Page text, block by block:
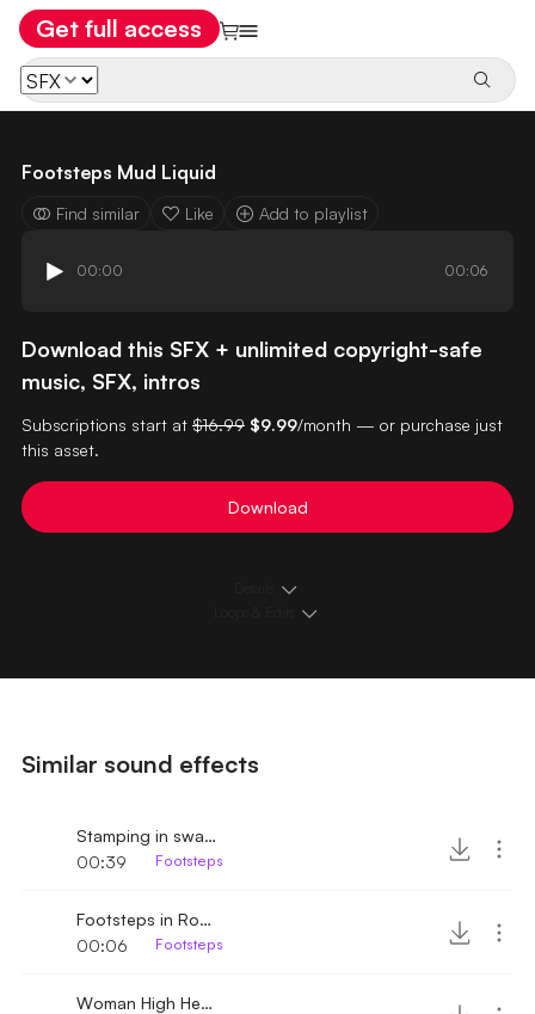
Get full access
Footsteps Mud Liquid
Find similar Like Add to playlist
00:00 00:06
Download this SFX + unlimited copyright-safe
music, SFX, intros
Subscriptions start at $16.99 $9.99/month — or purchase just
this asset.
Download
Similar sound effects
Stamping in swampland
00:39
Footsteps
Footsteps in Room
00:06
Footsteps
Woman High Heels walking by